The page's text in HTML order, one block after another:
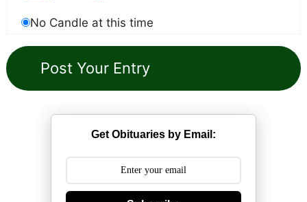
No Candle at this time
Get Obituaries by Email: